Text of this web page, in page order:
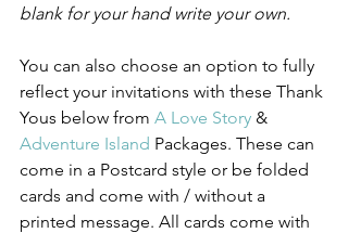
blank for your hand write your own.
You can also choose an option to fully
reflect your invitations with these Thank
Yous below from A Love Story &
Adventure Island Packages. These can
come in a Postcard style or be folded
cards and come with / without a
printed message. All cards come with